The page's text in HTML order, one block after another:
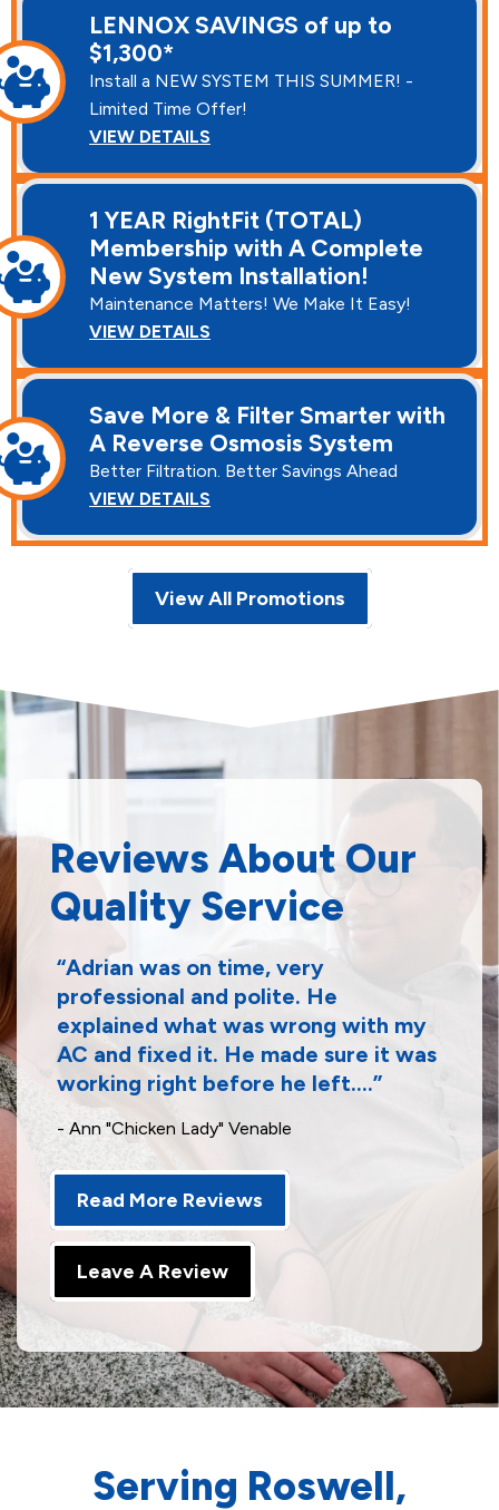
LENNOX SAVINGS of up to
$1,300*
Install a NEW SYSTEM THIS SUMMER! -
Limited Time Offer!
VIEW DETAILS
1 YEAR RightFit (TOTAL)
Membership with A Complete
New System Installation!
Maintenance Matters! We Make It Easy!
VIEW DETAILS
Save More & Filter Smarter with
A Reverse Osmosis System
Better Filtration. Better Savings Ahead
VIEW DETAILS
View All Promotions
Reviews About Our
Quality Service
Adrian was on time, very
professional and polite. He
explained what was wrong with my
AC and fixed it. He made sure it was
working right before he left....
- Ann "Chicken Lady" Venable
Read More Reviews
Leave A Review
Serving Roswell,